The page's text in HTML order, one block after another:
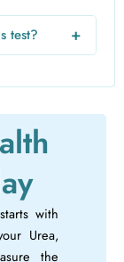
morning
the lab.
test? +
hassle-free
with
Urea,
the